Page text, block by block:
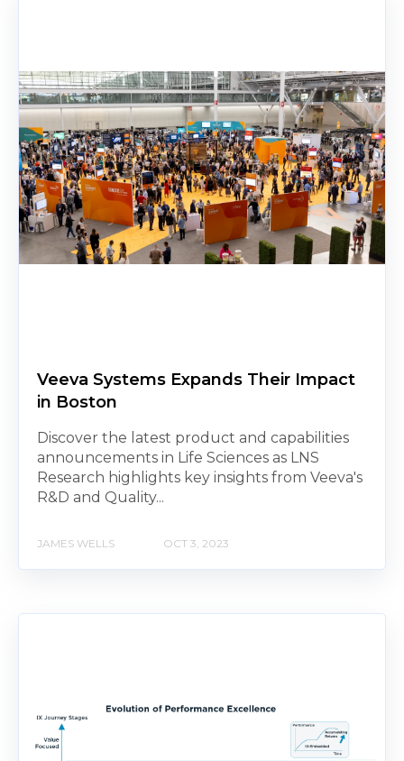
Veeva Systems Expands Their Impact
in Boston
Discover the latest product and capabilities
announcements in Life Sciences as LNS
Research highlights key insights from Veeva's
R&D and Quality...
JAMES WELLS OCT 3, 2023